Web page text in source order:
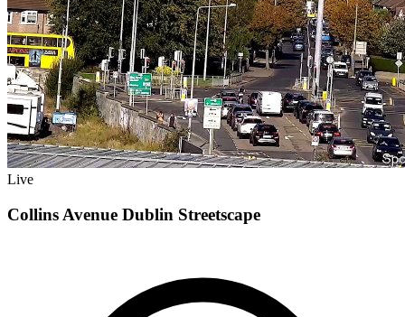
Live
Collins Avenue Dublin Streetscape